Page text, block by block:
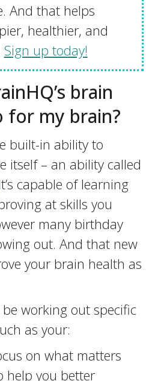
And that helps
healthier, and
Sign up today!
brain
for my brain?
built-in ability to
itself – an ability called
capable of learning
at skills you
many birthday
out. And that new
your brain health as
be working out specific
as your:
on what matters
help you better